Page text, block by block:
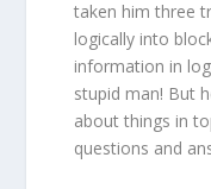
taken him three
logically into
information in
stupid man! But
about things in
questions and